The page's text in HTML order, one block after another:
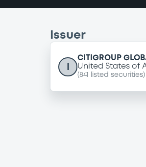
Issuer
CITIGROUP
United States of
(841 listed securities)